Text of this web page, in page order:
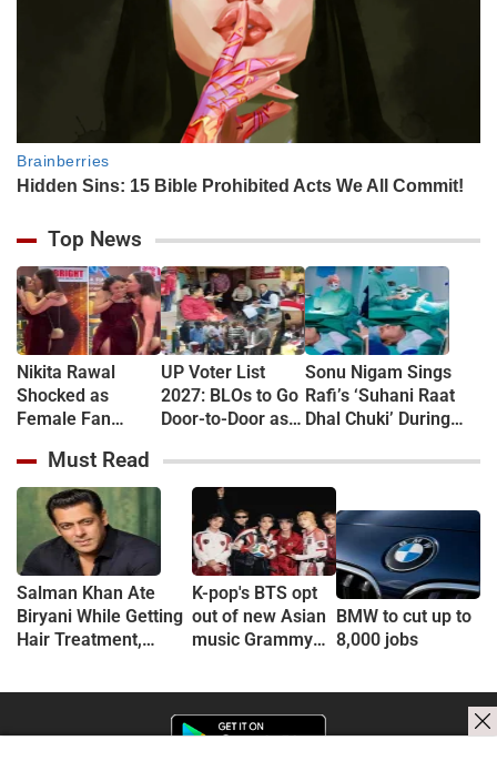
Top News
Nikita Rawal
Shocked as
Female Fan
Lips at Award
Show Red Carpet
(VIDEO)
UP Voter List
2027: BLOs to Go
Door-to-Door as
Begins in
September
Sonu Nigam Sings
Rafi’s ‘Suhani Raat
Dhal Chuki’ During
Hospital VIDEO Goes
Viral, Fans Say
'Anxiety Turned Into
Passion'
Must Read
Salman Khan Ate
Biryani While Getting
Hair Treatment,
K-pop's BTS opt
out of new Asian
music Grammy
BMW to cut up to
8,000 jobs